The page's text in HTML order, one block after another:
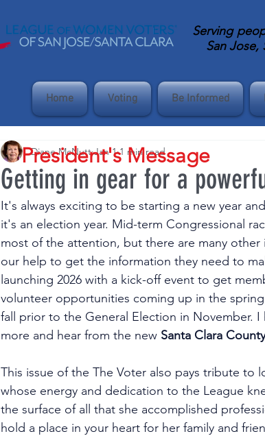
Serving
San Jose,
Home Voting Be Informed
Getting in gear for a
Diane McNutt Jan 1 1 min read
It's always exciting to be starting a new year
it's an election year. Mid-term Congressional
most of the attention, but there are many
our help to get the information they need to
launching 2026 with a kick-off event to get
volunteer opportunities coming up in the
fall prior to the General Election in November.
more and hear from the new Santa Clara
This issue of the The Voter also pays tribute to
whose energy and dedication to the League
the surface of all that she accomplished
hold a place in your heart for her family and
President's Message